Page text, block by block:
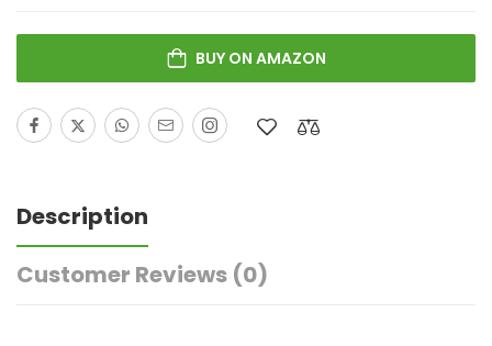
BUY ON AMAZON
Description
Customer Reviews (0)